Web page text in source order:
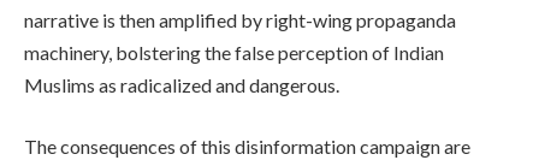
narrative is then amplified by right-wing propaganda
machinery, bolstering the false perception of Indian
Muslims as radicalized and dangerous.
The consequences of this disinformation campaign are